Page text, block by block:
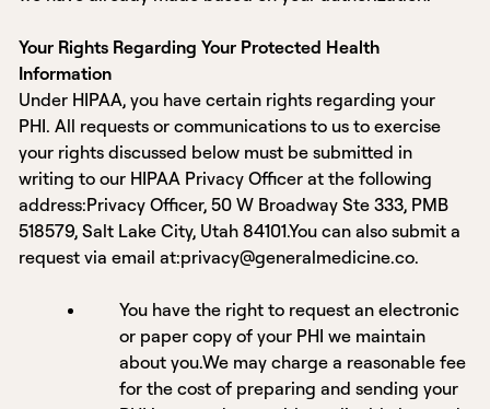
Your Rights Regarding Your Protected Health
Information
Under HIPAA, you have certain rights regarding your
PHI. All requests or communications to us to exercise
your rights discussed below must be submitted in
writing to our HIPAA Privacy Officer at the following
address:Privacy Officer, 50 W Broadway Ste 333, PMB
518579, Salt Lake City, Utah 84101.You can also submit a
request via email at:privacy@generalmedicine.co.
You have the right to request an electronic
or paper copy of your PHI we maintain
about you.We may charge a reasonable fee
for the cost of preparing and sending your